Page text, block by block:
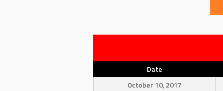
Date
October 10, 2017